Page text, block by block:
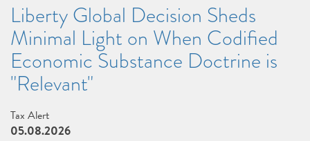
Liberty Global Decision Sheds
Minimal Light on When Codified
Economic Substance Doctrine is
"Relevant"
Tax Alert
05.08.2026